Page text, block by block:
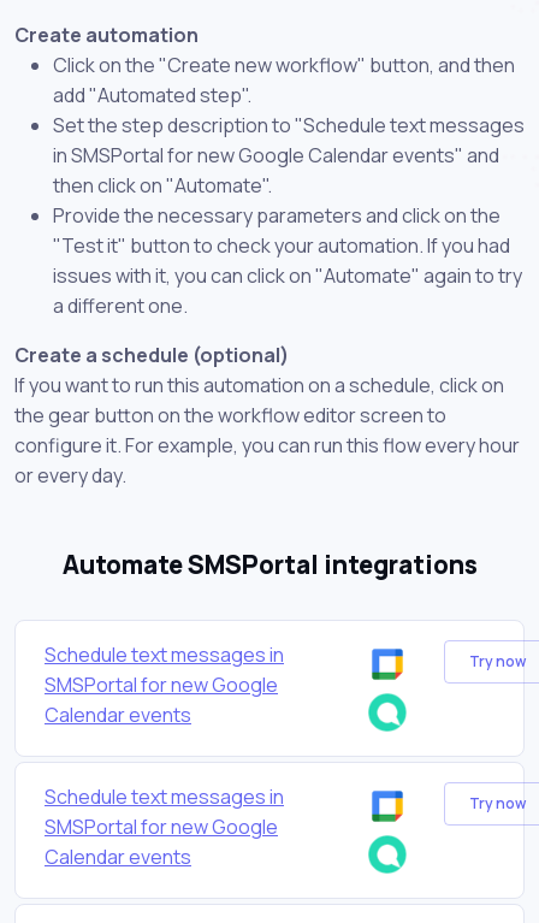
Create automation
Click on the "Create new workflow" button, and then
add "Automated step".
Set the step description to "Schedule text messages
in SMSPortal for new Google Calendar events" and
then click on "Automate".
Provide the necessary parameters and click on the
"Test it" button to check your automation. If you had
issues with it, you can click on "Automate" again to try
a different one.
Create a schedule (optional)
If you want to run this automation on a schedule, click on
the gear button on the workflow editor screen to
configure it. For example, you can run this flow every hour
or every day.
Automate SMSPortal integrations
Schedule text messages in
SMSPortal for new Google
Calendar events
Try now
Schedule text messages in
SMSPortal for new Google
Calendar events
Try now